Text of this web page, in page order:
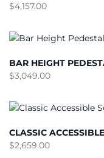
$4,157.00
BAR HEIGHT
$3,049.00
CLASSIC
$2,659.00